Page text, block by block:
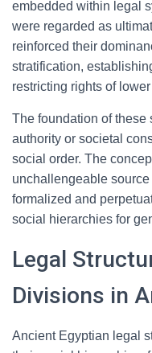
embedded within legal
were regarded as
reinforced their
stratification,
restricting rights of
The foundation of these
authority or societal
social order. The
unchallengeable
formalized and
social hierarchies for
Legal
Divisions in
Ancient Egyptian legal